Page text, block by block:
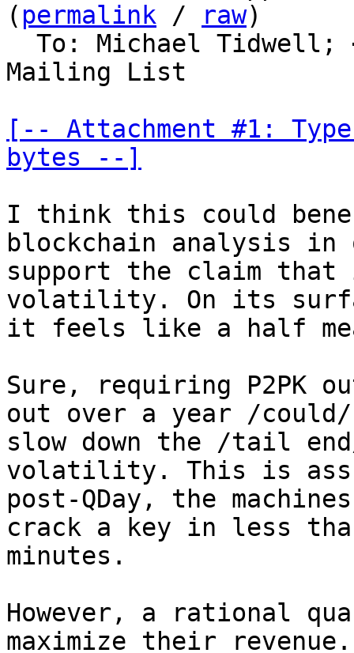
( permalink / raw)
  To: Michael Tidwell;
Mailing List
[-- Attachment #1:
bytes --]
I think this could
blockchain analysis in
support the claim that
volatility. On its
it feels like a half
Sure, requiring P2PK
out over a year /could/
slow down the /tail
volatility. This is
post-QDay, the
crack a key in less
minutes.
However, a rational
maximize their revenue.